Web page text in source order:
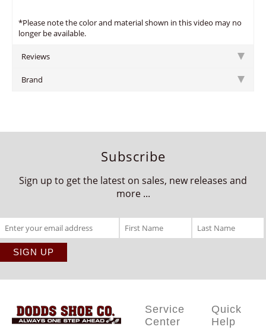
*Please note the color and material shown in this video may no
longer be available.
Reviews
Brand
Subscribe
Sign up to get the latest on sales, new releases and
more ...
Service
Center
Quick
Help